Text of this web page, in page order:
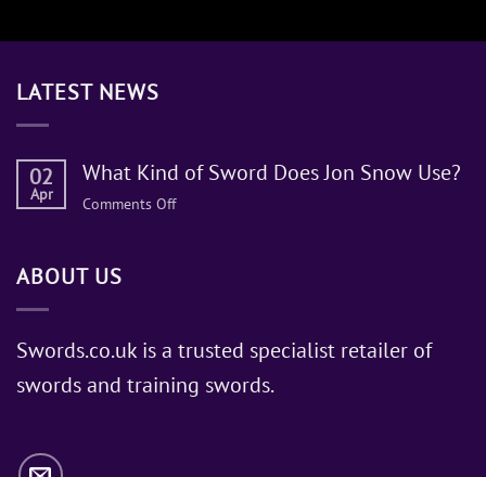
LATEST NEWS
02
Apr
What Kind of Sword Does Jon Snow Use?
Comments Offon
Jon
Use?
ABOUT US
Swords.co.uk is a trusted specialist retailer of
swords and training swords.